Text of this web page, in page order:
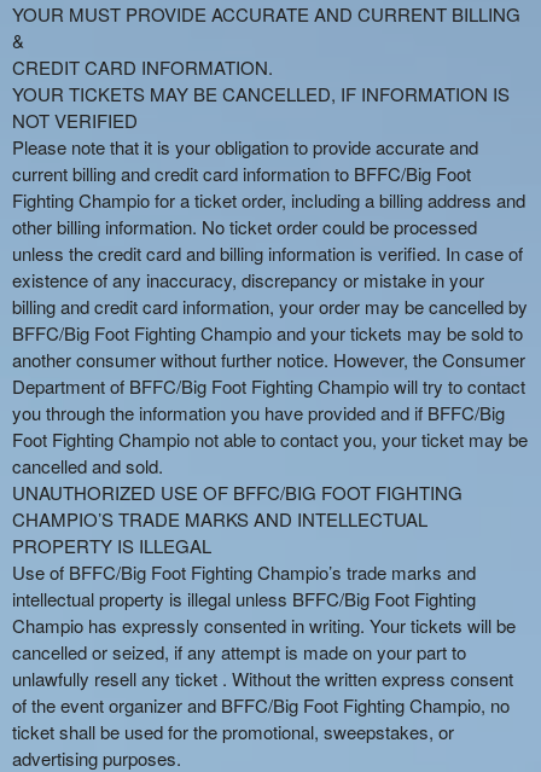
YOUR MUST PROVIDE ACCURATE AND CURRENT BILLING
&
CREDIT CARD INFORMATION.
YOUR TICKETS MAY BE CANCELLED, IF INFORMATION IS
NOT VERIFIED
Please note that it is your obligation to provide accurate and
current billing and credit card information to BFFC/Big Foot
Fighting Champio for a ticket order, including a billing address and
other billing information. No ticket order could be processed
unless the credit card and billing information is verified. In case of
existence of any inaccuracy, discrepancy or mistake in your
billing and credit card information, your order may be cancelled by
BFFC/Big Foot Fighting Champio and your tickets may be sold to
another consumer without further notice. However, the Consumer
Department of BFFC/Big Foot Fighting Champio will try to contact
you through the information you have provided and if BFFC/Big
Foot Fighting Champio not able to contact you, your ticket may be
cancelled and sold.
UNAUTHORIZED USE OF BFFC/BIG FOOT FIGHTING
CHAMPIO’S TRADE MARKS AND INTELLECTUAL
PROPERTY IS ILLEGAL
Use of BFFC/Big Foot Fighting Champio’s trade marks and
intellectual property is illegal unless BFFC/Big Foot Fighting
Champio has expressly consented in writing. Your tickets will be
cancelled or seized, if any attempt is made on your part to
unlawfully resell any ticket . Without the written express consent
of the event organizer and BFFC/Big Foot Fighting Champio, no
ticket shall be used for the promotional, sweepstakes, or
advertising purposes.